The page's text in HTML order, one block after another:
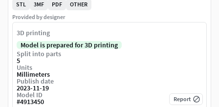
STL
3MF PDF
OTHER
Provided by designer
3D printing
Model is prepared for 3D printing
Split into parts
5
Units
Millimeters
Publish date
2023-11-19
Model ID
#4913450 Report